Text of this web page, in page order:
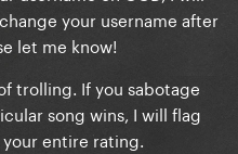
your username after
let me know!
trolling. If you sabotage
song wins, I will flag
entire rating.